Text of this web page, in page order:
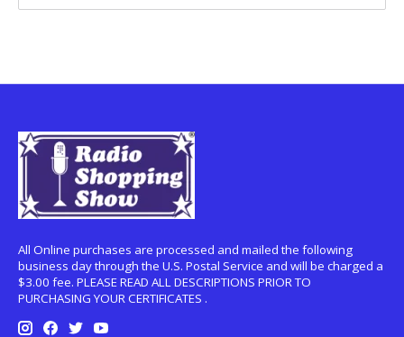
All Online purchases are processed and mailed the following
business day through the U.S. Postal Service and will be charged a
$3.00 fee. PLEASE READ ALL DESCRIPTIONS PRIOR TO
PURCHASING YOUR CERTIFICATES .